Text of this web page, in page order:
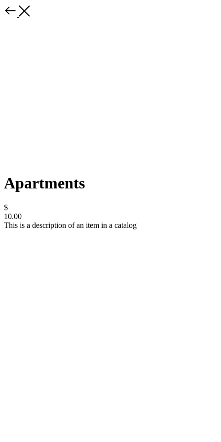
Apartments
$
10.00
This is a description of an item in a catalog